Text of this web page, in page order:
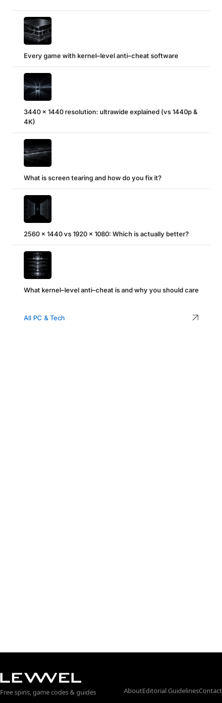
Every game with kernel–level anti–cheat software
3440 x 1440 resolution: ultrawide explained (vs 1440p &
4K)
What is screen tearing and how do you fix it?
2560 x 1440 vs 1920 x 1080: Which is actually better?
What kernel–level anti–cheat is and why you should care
All PC & Tech
Free spins, game codes & guides AboutEditorial GuidelinesContact